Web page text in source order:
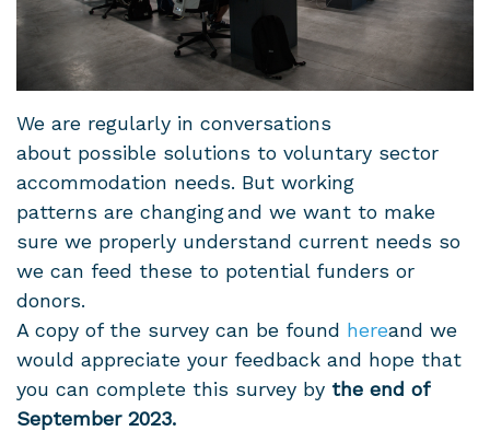
We are regularly in conversations
about possible solutions to voluntary sector
accommodation needs. But working
patterns are changing and we want to make
sure we properly understand current needs so
we can feed these to potential funders or
donors.
A copy of the survey can be found hereand we
would appreciate your feedback and hope that
you can complete this survey by the end of
September 2023.